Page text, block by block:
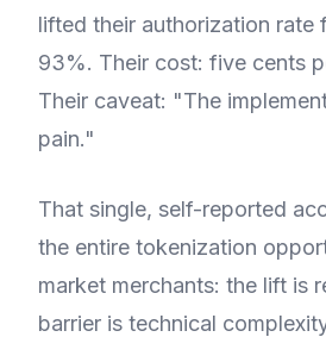
lifted their authorization rate
93%. Their cost: five cents
Their caveat: "The
pain."
That single, self-reported
the entire tokenization
market merchants: the lift is
barrier is technical